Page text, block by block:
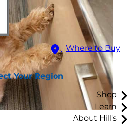
Where to Buy
Your Region
Shop
Learn
About Hill's